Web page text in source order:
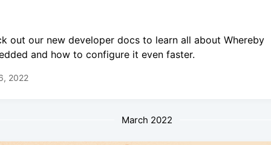
out our new developer docs to learn all about Whereby
and how to configure it even faster.
2022
March 2022